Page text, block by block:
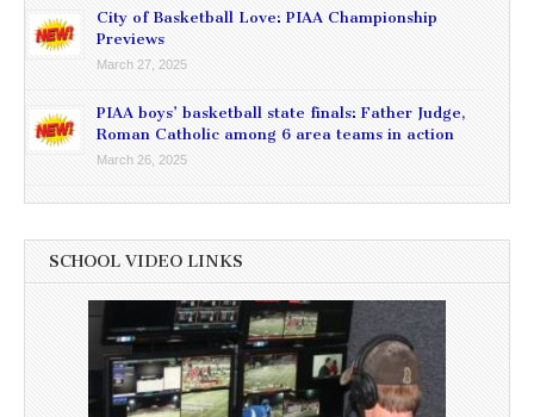
City of Basketball Love: PIAA Championship
Previews
March 27, 2025
PIAA boys’ basketball state finals: Father Judge,
Roman Catholic among 6 area teams in action
March 26, 2025
SCHOOL VIDEO LINKS